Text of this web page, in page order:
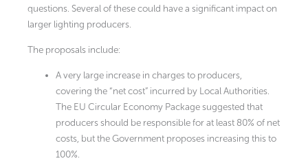
questions. Several of these could have a significant impact on
larger lighting producers.
The proposals include:
A very large increase in charges to producers,
covering the “net cost” incurred by Local Authorities.
The EU Circular Economy Package suggested that
producers should be responsible for at least 80% of net
costs, but the Government proposes increasing this to
100%.